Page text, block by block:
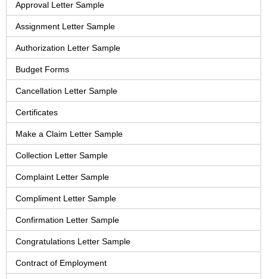
Approval Letter Sample
Assignment Letter Sample
Authorization Letter Sample
Budget Forms
Cancellation Letter Sample
Certificates
Make a Claim Letter Sample
Collection Letter Sample
Complaint Letter Sample
Compliment Letter Sample
Confirmation Letter Sample
Congratulations Letter Sample
Contract of Employment